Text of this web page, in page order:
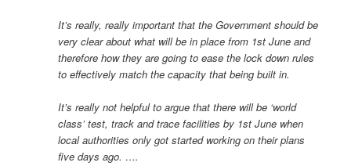
It’s really, really important that the Government should be
very clear about what will be in place from 1st June and
therefore how they are going to ease the lock down rules
to effectively match the capacity that being built in.
It’s really not helpful to argue that there will be ‘world
class’ test, track and trace facilities by 1st June when
local authorities only got started working on their plans
five days ago. ….